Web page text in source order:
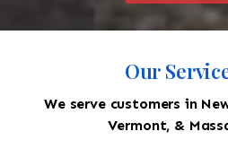
Our
We serve customers in
Vermont, &